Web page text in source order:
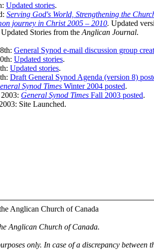
Updated stories.
Serving God's World, Strengthening the
journey in Christ 2005 – 2010. Updated
Stories from the Anglican Journal.
General Synod e-mail discussion group
Updated stories.
Updated stories.
Draft General Synod Agenda (version 8)
Synod Times Winter 2004 posted.
General Synod Times Fall 2003 posted.
Site Launched.
Anglican Church of Canada
Anglican Church of Canada.
only. In case of a discrepancy